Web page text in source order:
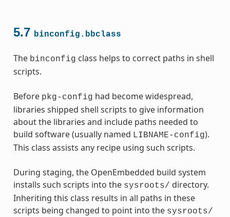
5.7 binconfig.bbclass
The binconfig class helps to correct paths in shell
scripts.
Before pkg-config had become widespread,
libraries shipped shell scripts to give information
about the libraries and include paths needed to
build software (usually named LIBNAME-config).
This class assists any recipe using such scripts.
During staging, the OpenEmbedded build system
installs such scripts into the sysroots/ directory.
Inheriting this class results in all paths in these
scripts being changed to point into the sysroots/